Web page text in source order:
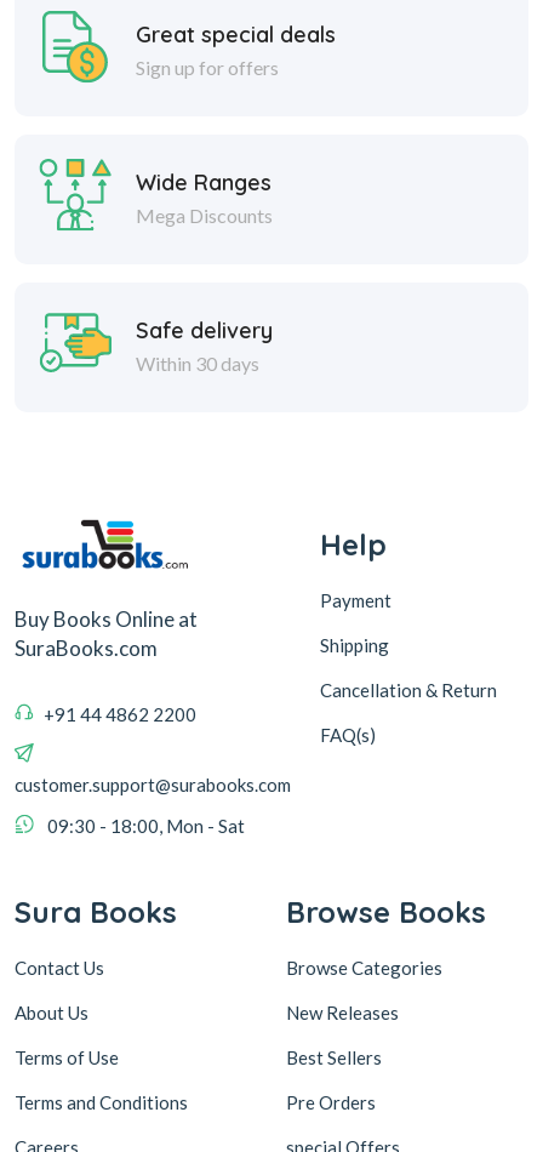
Great special deals
Sign up for offers
Wide Ranges
Mega Discounts
Safe delivery
Within 30 days
Buy Books Online at
SuraBooks.com
+91 44 4862 2200
customer.support@surabooks.com
09:30 - 18:00, Mon - Sat
Help
Payment
Shipping
Cancellation & Return
FAQ(s)
Sura Books
Contact Us
About Us
Terms of Use
Terms and Conditions
Careers
Browse Books
Browse Categories
New Releases
Best Sellers
Pre Orders
special Offers